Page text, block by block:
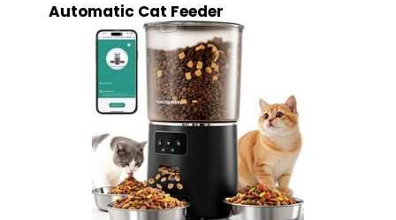
Automatic Cat Feeder